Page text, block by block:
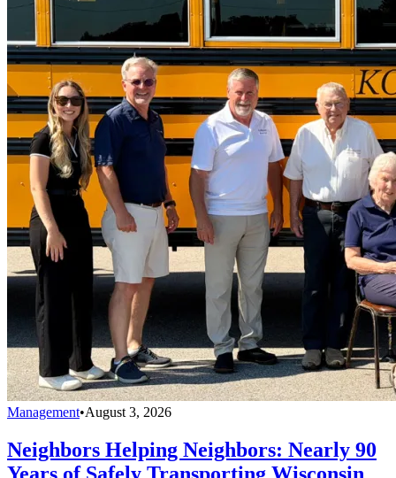
Management•August 3, 2026
Neighbors Helping Neighbors: Nearly 90